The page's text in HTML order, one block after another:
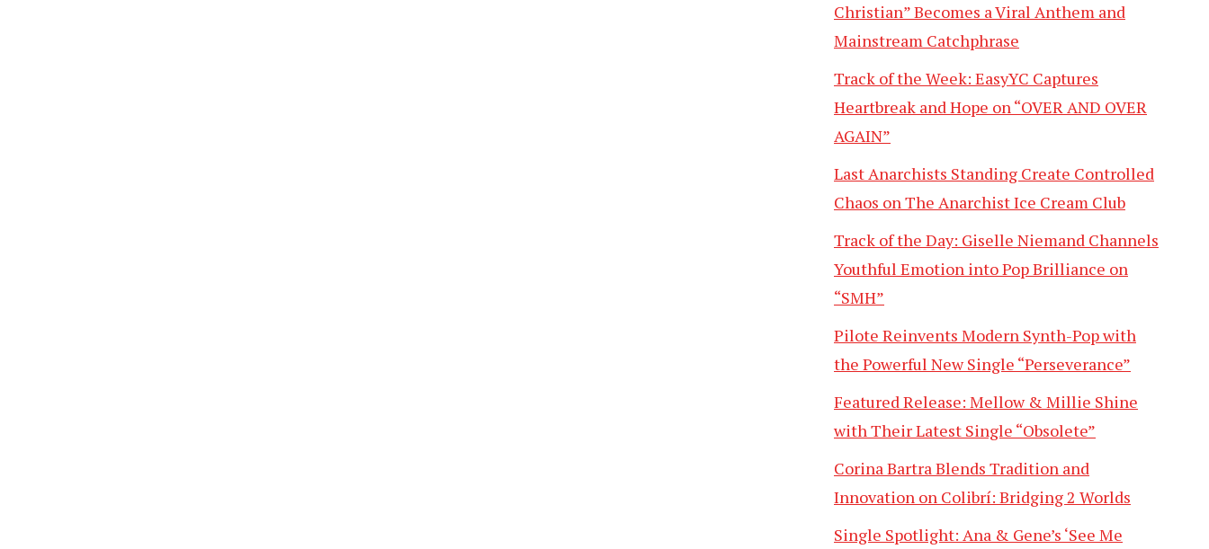
Christian” Becomes a Viral Anthem and
Mainstream Catchphrase
Track of the Week: EasyYC Captures
Heartbreak and Hope on “OVER AND OVER
AGAIN”
Last Anarchists Standing Create Controlled
Chaos on The Anarchist Ice Cream Club
Track of the Day: Giselle Niemand Channels
Youthful Emotion into Pop Brilliance on
“SMH”
Pilote Reinvents Modern Synth-Pop with
the Powerful New Single “Perseverance”
Featured Release: Mellow & Millie Shine
with Their Latest Single “Obsolete”
Corina Bartra Blends Tradition and
Innovation on Colibrí: Bridging 2 Worlds
Single Spotlight: Ana & Gene’s ‘See Me